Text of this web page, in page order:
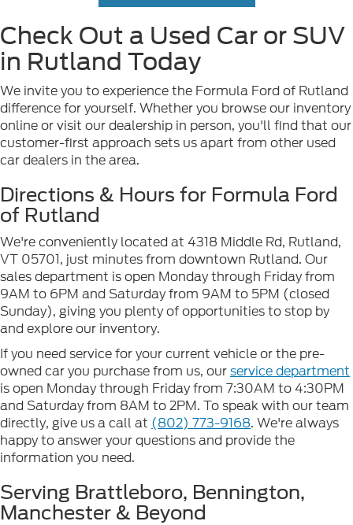
Check Out a Used Car or SUV
in Rutland Today
We invite you to experience the Formula Ford of Rutland
difference for yourself. Whether you browse our inventory
online or visit our dealership in person, you'll find that our
customer-first approach sets us apart from other used
car dealers in the area.
Directions & Hours for Formula Ford
of Rutland
We're conveniently located at 4318 Middle Rd, Rutland,
VT 05701, just minutes from downtown Rutland. Our
sales department is open Monday through Friday from
9AM to 6PM and Saturday from 9AM to 5PM (closed
Sunday), giving you plenty of opportunities to stop by
and explore our inventory.
If you need service for your current vehicle or the pre-
owned car you purchase from us, ourservice department
is open Monday through Friday from 7:30AM to 4:30PM
and Saturday from 8AM to 2PM. To speak with our team
directly, give us a call at (802) 773-9168. We're always
happy to answer your questions and provide the
information you need.
Serving Brattleboro, Bennington,
Manchester & Beyond